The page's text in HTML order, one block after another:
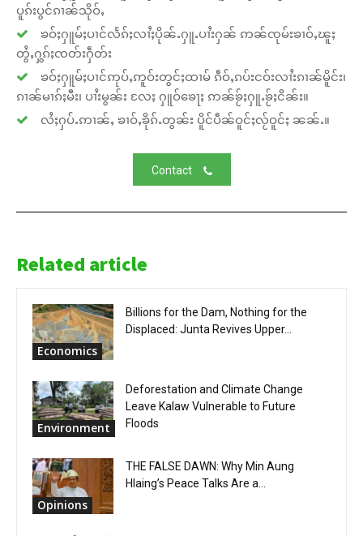
ပူၵ်းပွင်ၵၢၼ်သိုဝ်ႇ
ၶဝ်ႈႁူမ်ႈပၢင်လႅၵ်ႈလၢႆႈပိုၼ်ႉႁူႉပၢႆးႁၼ် ဢၼ်ၸုမ်းၶၢဝ်ႇၽူႈ
တွႆႇႁွၵ်ႈၸတ်းႁဵတ်း
ၶဝ်ႈႁူမ်ႈပၢင်ဢုပ်ႇဢူဝ်းတွင်ႈထၢမ် ၵဵဝ်ႇၵပ်းငဝ်းလၢႆးၵၢၼ်မိူင်း၊
ၵၢၼ်မၢၵ်ႈမီး၊ ပၢႆးမွၼ်း လႄႈ ႁူဝ်ၶေႃႈ ဢၼ်ၶႂ်ႈႁူႉၶႂ်ႈငိၼ်း။
လႆႈႁပ်ႉဢၢၼ်ႇ ၶၢဝ်ႇၶိုၵ်ႉတွၼ်း ပိူင်ပဵၼ်ဝူင်ႈလႂ်ဝူင်ႈ ၼၼ်ႉ။
Contact
Related article
Economics
Billions for the Dam, Nothing for the
Displaced: Junta Revives Upper...
Environment
Deforestation and Climate Change
Leave Kalaw Vulnerable to Future
Floods
Opinions
THE FALSE DAWN: Why Min Aung
Hlaing’s Peace Talks Are a...